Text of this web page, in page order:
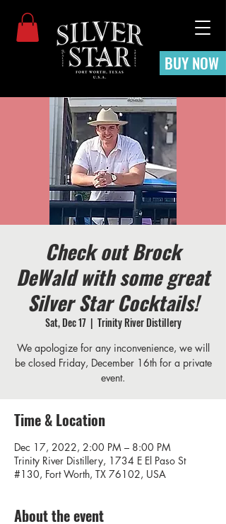
BUY NOW
Check out Brock
DeWald with some great
Silver Star Cocktails!
Sat, Dec 17
  |
Trinity River Distillery
We apologize for any inconvenience, we will
be closed Friday, December 16th for a private
event.
Time & Location
Dec 17, 2022, 2:00 PM – 8:00 PM
Trinity River Distillery, 1734 E El Paso St
#130, Fort Worth, TX 76102, USA
About the event